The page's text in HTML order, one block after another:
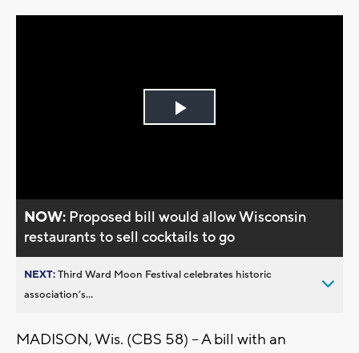
Play
NOW: Proposed bill would allow Wisconsin
restaurants to sell cocktails to go
NEXT:Third Ward Moon Festival celebrates historic
association’s...
MADISON, Wis. (CBS 58) -- A bill with an